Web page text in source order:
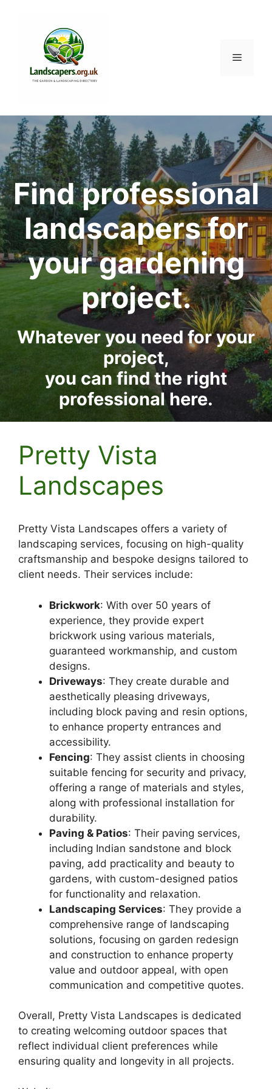
Menu
Find professional
landscapers for
your gardening
project.
Whatever you need for your
project,
you can find the right
professional here.
Pretty Vista
Landscapes
Pretty Vista Landscapes offers a variety of
landscaping services, focusing on high-quality
craftsmanship and bespoke designs tailored to
client needs. Their services include:
Brickwork: With over 50 years of
experience, they provide expert
brickwork using various materials,
guaranteed workmanship, and custom
designs.
Driveways: They create durable and
aesthetically pleasing driveways,
including block paving and resin options,
to enhance property entrances and
accessibility.
Fencing: They assist clients in choosing
suitable fencing for security and privacy,
offering a range of materials and styles,
along with professional installation for
durability.
Paving & Patios: Their paving services,
including Indian sandstone and block
paving, add practicality and beauty to
gardens, with custom-designed patios
for functionality and relaxation.
Landscaping Services: They provide a
comprehensive range of landscaping
solutions, focusing on garden redesign
and construction to enhance property
value and outdoor appeal, with open
communication and competitive quotes.
Overall, Pretty Vista Landscapes is dedicated
to creating welcoming outdoor spaces that
reflect individual client preferences while
ensuring quality and longevity in all projects.